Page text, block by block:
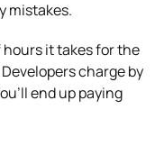
mistakes.
it takes for the
charge by
end up paying